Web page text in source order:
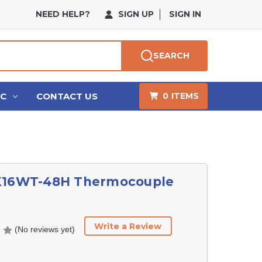
NEED HELP? SIGN UP SIGN IN
SEARCH
CONTACT US 0 ITEMS
48H Thermocouple
(No reviews yet) Write a Review